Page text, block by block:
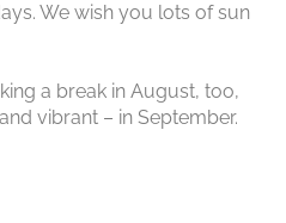
We wish you lots of sun
a break in August, too,
vibrant – in September.